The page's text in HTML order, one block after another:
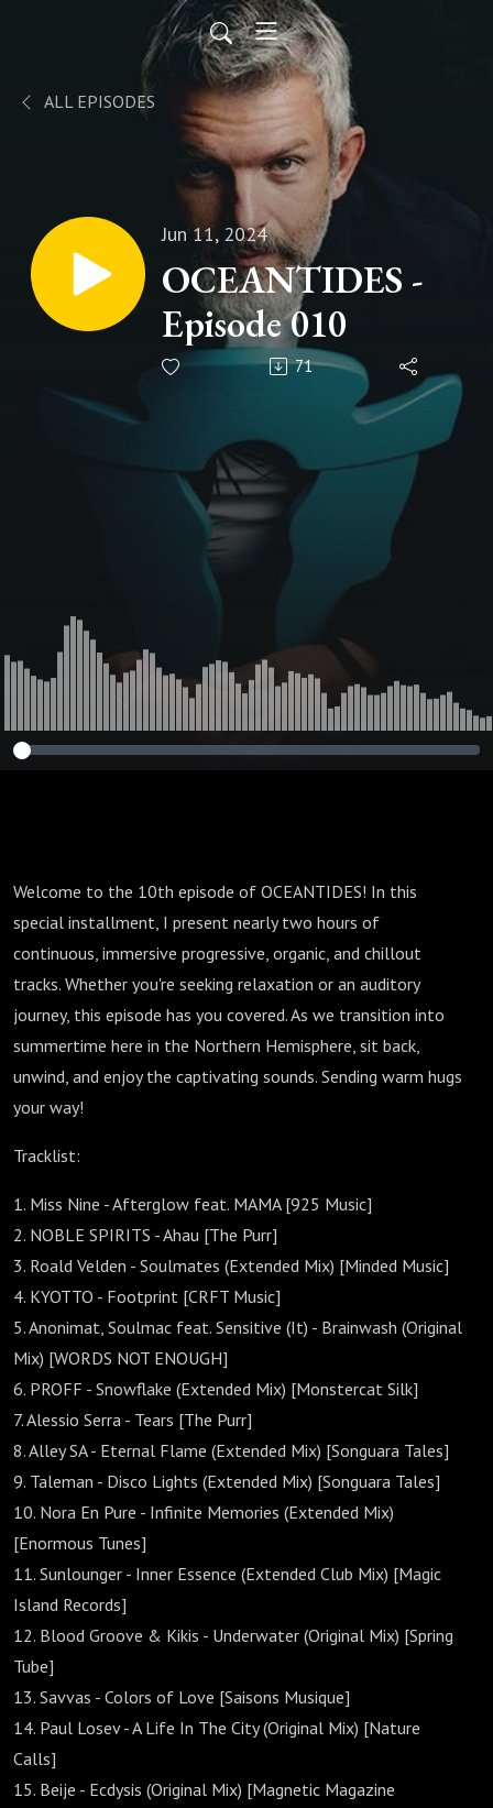
ALL EPISODES
Jun 11, 2024
OCEANTIDES -
Episode 010
71
Welcome to the 10th episode of OCEANTIDES! In this
special installment, I present nearly two hours of
continuous, immersive progressive, organic, and chillout
tracks. Whether you're seeking relaxation or an auditory
journey, this episode has you covered. As we transition into
summertime here in the Northern Hemisphere, sit back,
unwind, and enjoy the captivating sounds. Sending warm hugs
your way!
Tracklist:
1. Miss Nine - Afterglow feat. MAMA [925 Music]
2. NOBLE SPIRITS - Ahau [The Purr]
3. Roald Velden - Soulmates (Extended Mix) [Minded Music]
4. KYOTTO - Footprint [CRFT Music]
5. Anonimat, Soulmac feat. Sensitive (It) - Brainwash (Original
Mix) [WORDS NOT ENOUGH]
6. PROFF - Snowflake (Extended Mix) [Monstercat Silk]
7. Alessio Serra - Tears [The Purr]
8. Alley SA - Eternal Flame (Extended Mix) [Songuara Tales]
9. Taleman - Disco Lights (Extended Mix) [Songuara Tales]
10. Nora En Pure - Infinite Memories (Extended Mix)
[Enormous Tunes]
11. Sunlounger - Inner Essence (Extended Club Mix) [Magic
Island Records]
12. Blood Groove & Kikis - Underwater (Original Mix) [Spring
Tube]
13. Savvas - Colors of Love [Saisons Musique]
14. Paul Losev - A Life In The City (Original Mix) [Nature
Calls]
15. Beije - Ecdysis (Original Mix) [Magnetic Magazine